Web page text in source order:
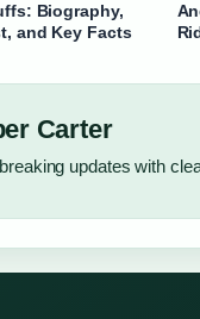
Biography,
and Key Facts
Carter
updates with